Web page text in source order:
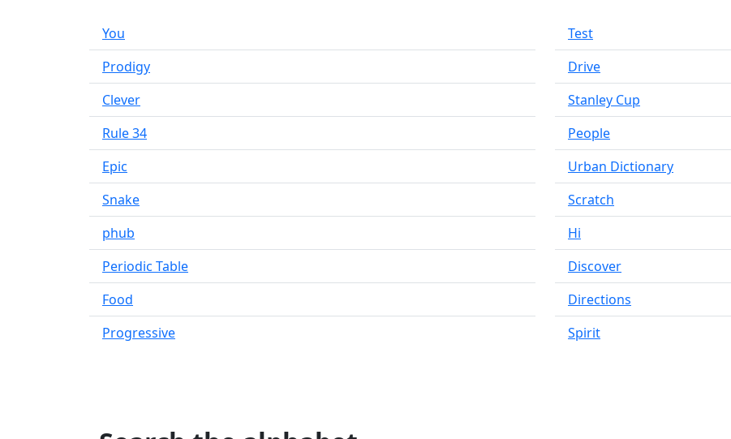
You
Prodigy
Clever
Rule 34
Epic
Snake
phub
Periodic Table
Food
Progressive
Test
Drive
Stanley Cup
People
Urban Dictionary
Scratch
Hi
Discover
Directions
Spirit